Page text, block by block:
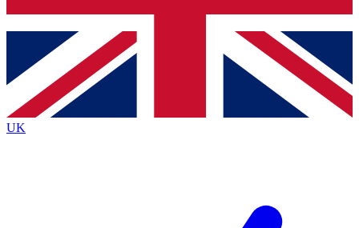
Contact me with news and offers from other Future
brands
By submitting your information you agree to the Terms & Conditionsand
Privacy
Policyand are aged 16 or over.
UK